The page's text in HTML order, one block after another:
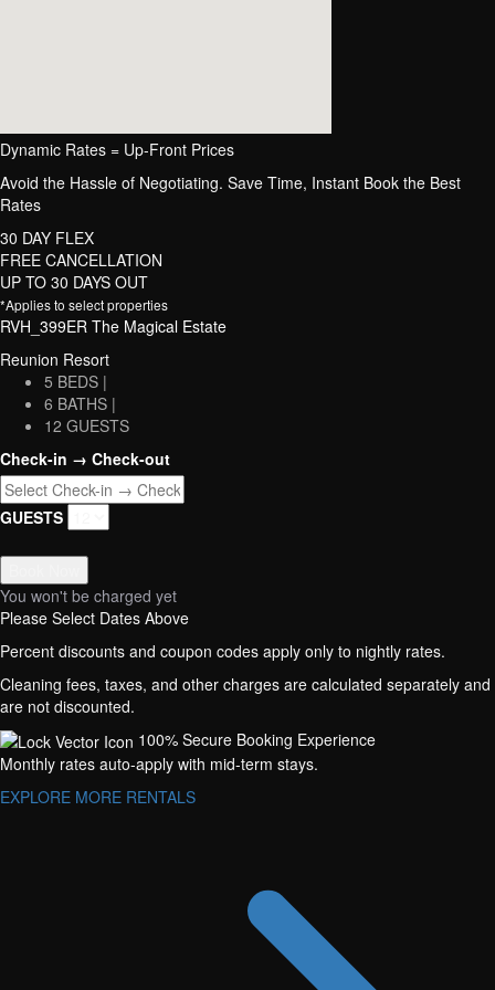
Dynamic Rates = Up-Front Prices
Avoid the Hassle of Negotiating. Save Time, Instant Book the Best
Rates
30 DAY FLEX
FREE CANCELLATION
UP TO 30 DAYS OUT
*Applies to select properties
RVH_399ER The Magical Estate
Reunion Resort
5 BEDS |
6 BATHS |
12 GUESTS
Check-in → Check-out
GUESTS
You won't be charged yet
Please Select Dates Above
Percent discounts and coupon codes apply only to nightly rates.
Cleaning fees, taxes, and other charges are calculated separately and
are not discounted.
100% Secure Booking Experience
Monthly rates auto-apply with mid-term stays.
EXPLORE MORE RENTALS